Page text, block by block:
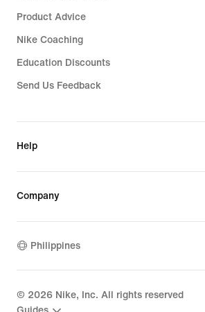
Product Advice
Nike Coaching
Education Discounts
Send Us Feedback
Help
Company
Philippines
© 2026 Nike, Inc. All rights reserved